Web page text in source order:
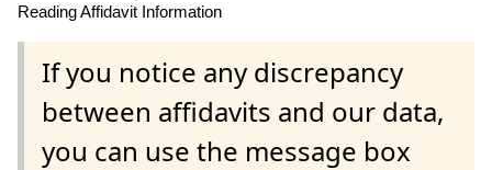
Reading Affidavit Information
If you notice any discrepancy
between affidavits and our data,
you can use the message box